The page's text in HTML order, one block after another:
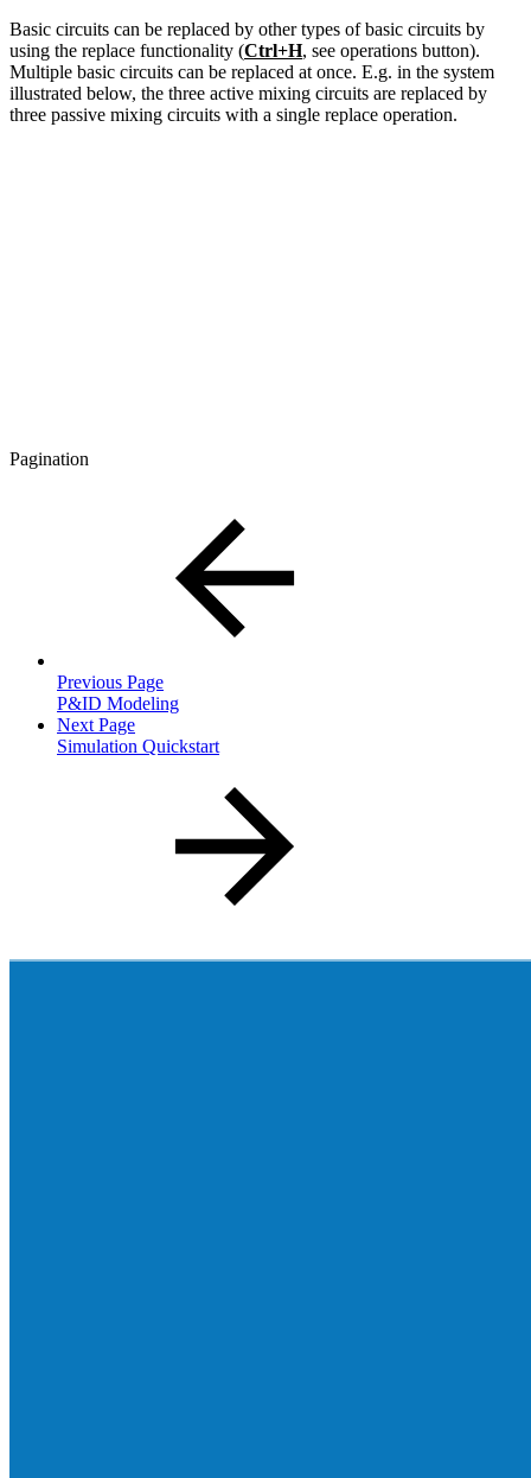
Basic circuits can be replaced by other types of basic circuits by
using the replace functionality (Ctrl+H, see operations button).
Multiple basic circuits can be replaced at once. E.g. in the system
illustrated below, the three active mixing circuits are replaced by
three passive mixing circuits with a single replace operation.
Pagination
Previous Page
P&ID Modeling
Next Page
Simulation Quickstart